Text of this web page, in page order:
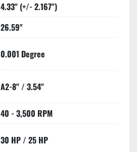
4.33" (+/- 2.167")
26.59"
0.001 Degree
A2-8" / 3.54"
40 - 3,500 RPM
30 HP / 25 HP